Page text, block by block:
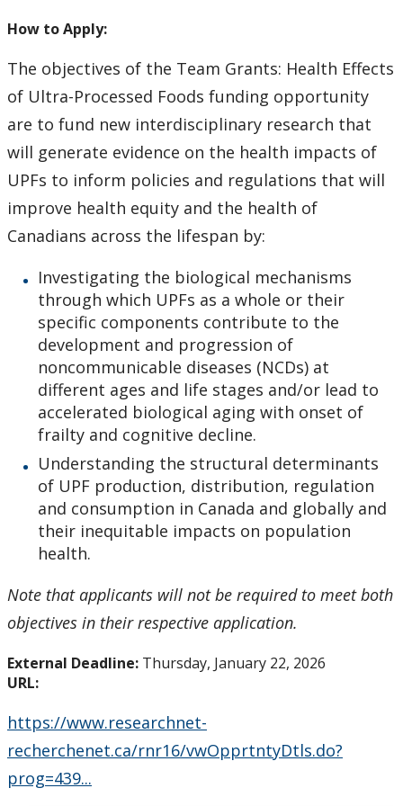
Lakehead University Research Data Management
(RDM) Institutional Strategy 2023
Mandate of the ORS
Postdoctoral Fellows and Visiting Scholars
Funding & Prizes
External Funding
Internal Funding & Awards
External Awards & Prizes
Tri-Council Information
Resources
Administer Your Funding
Innovation, Partnerships and Economic Development
(IPED)
Ingenuity - Business Incubator
Businesses & Community
Research Centres and Institutes
How to Apply:
The objectives of the Team Grants: Health Effects
of Ultra-Processed Foods funding opportunity
are to fund new interdisciplinary research that
will generate evidence on the health impacts of
UPFs to inform policies and regulations that will
improve health equity and the health of
Canadians across the lifespan by:
Investigating the biological mechanisms
through which UPFs as a whole or their
specific components contribute to the
development and progression of
noncommunicable diseases (NCDs) at
different ages and life stages and/or lead to
accelerated biological aging with onset of
frailty and cognitive decline.
Understanding the structural determinants
of UPF production, distribution, regulation
and consumption in Canada and globally and
their inequitable impacts on population
health.
Note that applicants will not be required to meet both
objectives in their respective application.
External Deadline: Thursday, January 22, 2026
URL:
https://www.researchnet-
recherchenet.ca/rnr16/vwOpprtntyDtls.do?
prog=439...